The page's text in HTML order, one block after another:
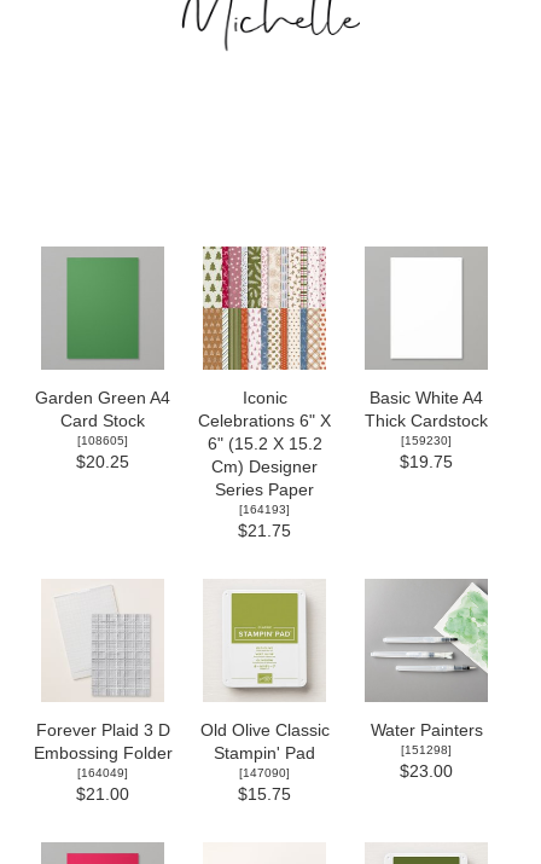
Garden Green A4
Card Stock
[108605]
$20.25
Iconic
Celebrations 6" X
6" (15.2 X 15.2
Cm) Designer
Series Paper
[164193]
$21.75
Basic White A4
Thick Cardstock
[159230]
$19.75
Forever Plaid 3 D
Embossing Folder
[164049]
$21.00
Old Olive Classic
Stampin' Pad
[147090]
$15.75
Water Painters
[151298]
$23.00